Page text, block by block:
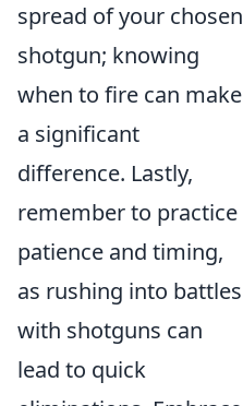
spread of your chosen
shotgun; knowing
when to fire can make
a significant
difference. Lastly,
remember to practice
patience and timing,
as rushing into battles
with shotguns can
lead to quick